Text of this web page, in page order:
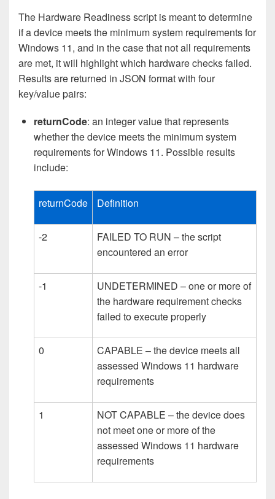
The Hardware Readiness script is meant to determine
if a device meets the minimum system requirements for
Windows 11, and in the case that not all requirements
are met, it will highlight which hardware checks failed.
Results are returned in JSON format with four
key/value pairs:
returnCode: an integer value that represents
whether the device meets the minimum system
requirements for Windows 11. Possible results
include:
returnCode Definition
-2
FAILED TO RUN – the script
encountered an error
-1
UNDETERMINED – one or more of
the hardware requirement checks
failed to execute properly
0
CAPABLE – the device meets all
assessed Windows 11 hardware
requirements
1
NOT CAPABLE – the device does
not meet one or more of the
assessed Windows 11 hardware
requirements